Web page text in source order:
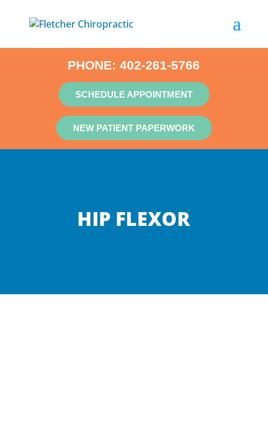
PHONE:402-261-5766
SCHEDULE APPOINTMENT
NEW PATIENT PAPERWORK
HIP FLEXOR